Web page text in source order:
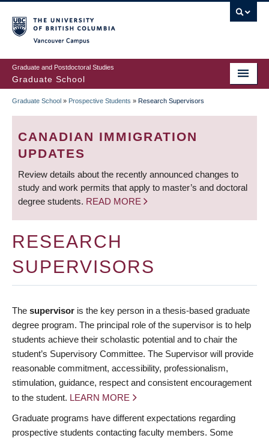
to
main
content
Graduate and Postdoctoral Studies
Graduate School
BREADCRUMB
Graduate School » Prospective Students » Research Supervisors
CANADIAN IMMIGRATION
UPDATES
Review details about the recently announced changes to
study and work permits that apply to master’s and doctoral
degree students. READ MORE
RESEARCH
SUPERVISORS
The supervisor is the key person in a thesis-based graduate
degree program. The principal role of the supervisor is to help
students achieve their scholastic potential and to chair the
student’s Supervisory Committee. The Supervisor will provide
reasonable commitment, accessibility, professionalism,
stimulation, guidance, respect and consistent encouragement
to the student. LEARN MORE
Graduate programs have different expectations regarding
prospective students contacting faculty members. Some